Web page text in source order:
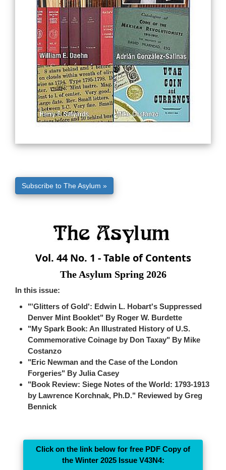
Subscribe to The Asylum »
Vol. 44 No. 1 - Table of Contents
The Asylum Spring 2026
In this issue:
"'Glitters of Gold': Edwin L. Hobart's Suppressed
Denver Mint Booklet" By Roger W. Burdette
"My Spark Book: An Illustrated History of U.S.
Commemorative Coinage by Don Taxay" By Mike
Costanzo
"Eric Newman and the Case of the London
Forgeries" By Julia Casey
"Book Review: Siege Notes of the World: 1793-1913
by Lawrence Korchnak, Ph.D." Reviewed by Greg
Bennick
Click on the link below for free PDF Copy of
the Winter 2025 Issue V43N4: